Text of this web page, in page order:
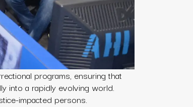
programs, ensuring that
into a rapidly evolving world.
impacted persons.